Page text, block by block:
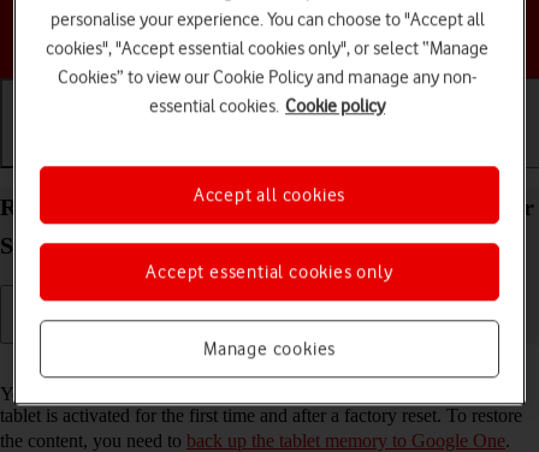
Choose a help topic
Restore content from a Google One backup on your
Samsung Galaxy Tab S10 Ultra 5G Android 14
Read help info
You can restore content from a Google One backup when e.g. your
tablet is activated for the first time and after a factory reset. To restore
the content, you need to back up the tablet memory to Google One.
personalise your experience. You can choose to "Accept all
cookies", "Accept essential cookies only", or select “Manage
Cookies” to view our Cookie Policy and manage any non-
essential cookies. Cookie policy
Manage cookies
Accept essential cookies only
Accept all cookies